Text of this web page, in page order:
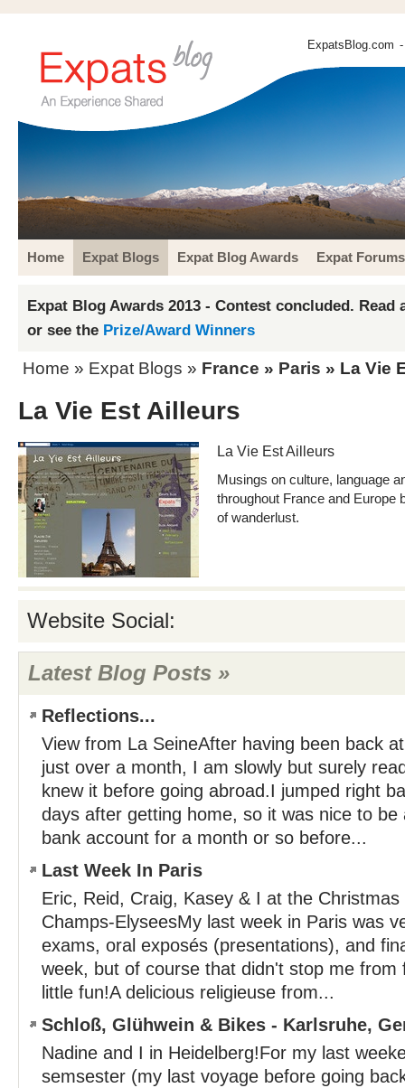
ExpatsBlog.com
Home Expat Blogs Expat Blog Awards Expat Forums
Expat Blog Awards 2013 - Contest concluded. Read
or see the Prize/Award Winners
Home » Expat Blogs » France » Paris » La Vie
La Vie Est Ailleurs
La Vie Est Ailleurs
Musings on culture, language
throughout France and Europe
of wanderlust.
Website Social:
Latest Blog Posts »
Reflections...
View from La SeineAfter having been back
just over a month, I am slowly but surely
knew it before going abroad.I jumped right
days after getting home, so it was nice to be
bank account for a month or so before...
Last Week In Paris
Eric, Reid, Craig, Kasey & I at the
Champs-ElyseesMy last week in Paris was
exams, oral exposés (presentations), and
week, but of course that didn't stop me from
little fun!A delicious religieuse from...
Schloß, Glühwein & Bikes - Karlsruhe,
Nadine and I in Heidelberg!For my last
semsester (my last voyage before going